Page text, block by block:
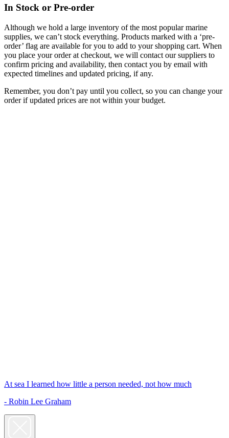
In Stock or Pre-order
Although we hold a large inventory of the most popular marine
supplies, we can’t stock everything. Products marked with a ‘pre-
order’ flag are available for you to add to your shopping cart. When
you place your order at checkout, we will contact our suppliers to
confirm pricing and availability, then contact you by email with
expected timelines and updated pricing, if any.
Remember, you don’t pay until you collect, so you can change your
order if updated prices are not within your budget.
At sea I learned how little a person needed, not how much
- Robin Lee Graham